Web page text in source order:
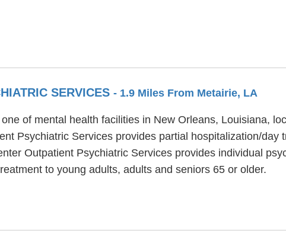
SERVICES - 1.9 Miles From Metairie, LA
of mental health facilities in New Orleans, Louisiana,
Psychiatric Services provides partial hospitalization/day
Outpatient Psychiatric Services provides individual
to young adults, adults and seniors 65 or older.